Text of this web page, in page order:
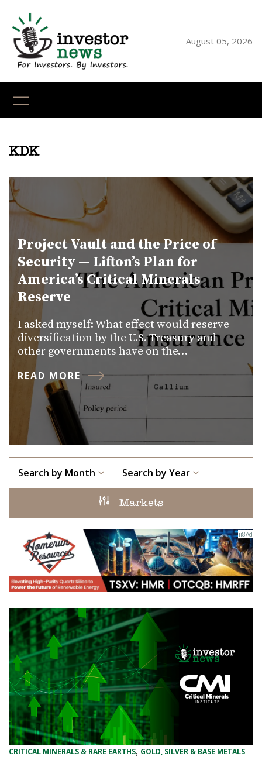
content
August 05, 2026
KDK
Project Vault and the Price of
Security — Lifton’s Plan for
America’s Critical Minerals
Reserve
I asked myself: What effect would reserve
diversification by the U.S. Treasury and
other governments have on the…
READ MORE
Search by Month Search by Year
Markets
CRITICAL MINERALS & RARE EARTHS, GOLD, SILVER & BASE METALS